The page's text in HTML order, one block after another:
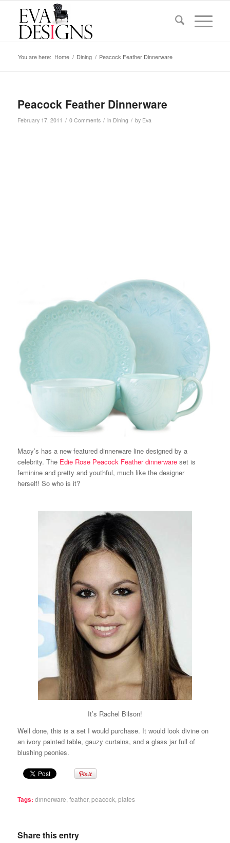
You are here: Home / Dining / Peacock Feather Dinnerware
Peacock Feather Dinnerware
February 17, 2011 / 0 Comments / in Dining / by Eva
Macy’s has a new featured dinnerware line designed by a
celebrity. The Edie Rose Peacock Feather dinnerwareset is
feminine and pretty and youthful, much like the designer
herself! So who is it?
It’s Rachel Bilson!
Well done, this is a set I would purchase. It would look divine on
an ivory painted table, gauzy curtains, and a glass jar full of
blushing peonies.
Tags: dinnerware feather, peacock plates
Share this entry